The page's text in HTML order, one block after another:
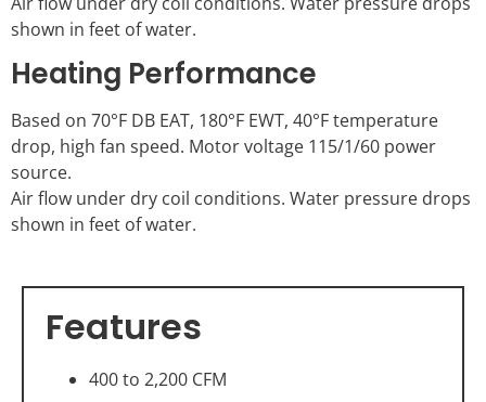
shown in feet of water.
Heating Performance
Based on 70°F DB EAT, 180°F EWT, 40°F temperature
drop, high fan speed. Motor voltage 115/1/60 power
source.
Air flow under dry coil conditions. Water pressure drops
shown in feet of water.
Features
400 to 2,200 CFM